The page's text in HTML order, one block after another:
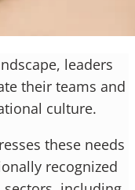
leaders
their teams and
culture.
these needs
recognized